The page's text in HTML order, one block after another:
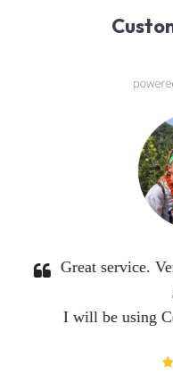
Excellent service. I
owner was in constant
was